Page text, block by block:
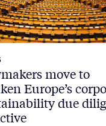
move to
Europe’s
due